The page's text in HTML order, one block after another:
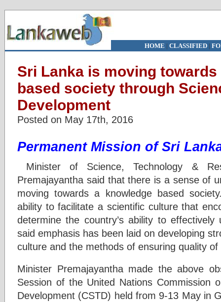
HOME | CLASSIFIED|
Sri Lanka is moving towards
based society through
Development
Posted on May 17th, 2016
Permanent Mission of Sri
Minister of Science, Technology &
Premajayantha said that there is a sense of
moving towards a knowledge based
ability to facilitate a scientific culture that
determine the country’s ability to
said emphasis has been laid on developing
culture and the methods of ensuring quality
Minister Premajayantha made the above
Session of the United Nations Commission
Development (CSTD) held from 9-13 May in